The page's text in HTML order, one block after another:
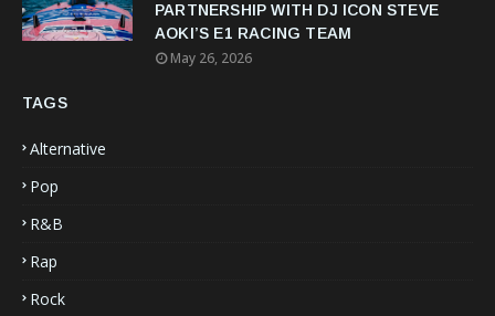
PARTNERSHIP WITH DJ ICON STEVE
AOKI’S E1 RACING TEAM
May 26, 2026
TAGS
Alternative
Pop
R&B
Rap
Rock